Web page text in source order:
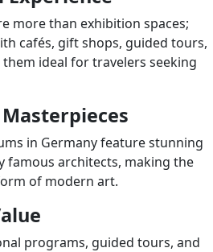
more than exhibition spaces;
cafés, gift shops, guided tours,
ideal for travelers seeking
in Germany feature stunning
famous architects, making the
of modern art.
programs, guided tours, and